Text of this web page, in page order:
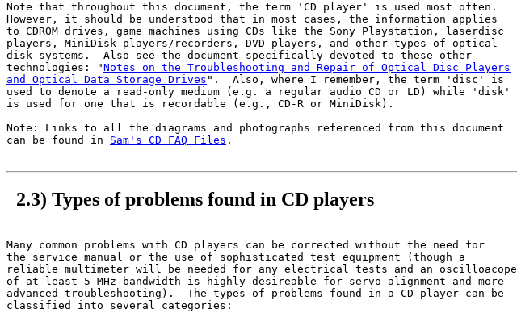
Note that throughout this document, the term 'CD player' is used most often.
However, it should be understood that in most cases, the information applies
to CDROM drives, game machines using CDs like the Sony Playstation, laserdisc
players, MiniDisk players/recorders, DVD players, and other types of optical
disk systems.  Also see the document specifically devoted to these other
technologies: "Notes on the Troubleshooting and Repair of Optical Disc Players
and Optical Data Storage Drives ".  Also, where I remember, the term 'disc' is
used to denote a read-only medium (e.g. a regular audio CD or LD) while 'disk'
is used for one that is recordable (e.g., CD-R or MiniDisk).
Note: Links to all the diagrams and photographs referenced from this document
can be found in Sam's CD FAQ Files .
2.3) Types of problems found in CD players
Many common problems with CD players can be corrected without the need for
the service manual or the use of sophisticated test equipment (though a
reliable multimeter will be needed for any electrical tests and an oscilloacope
of at least 5 MHz bandwidth is highly desireable for servo alignment and more
advanced troubleshooting).  The types of problems found in a CD player can be
classified into several categories: